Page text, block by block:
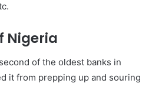
Nigeria
of the oldest banks in
it from prepping up and souring